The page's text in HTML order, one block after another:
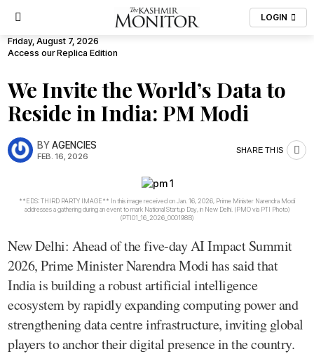
LOGIN
Friday, August 7, 2026
Access our Replica Edition
We Invite the World’s Data to
Reside in India: PM Modi
BYAGENCIES
FEB. 16, 2026
SHARE THIS
**EDS: THIRD PARTY IMAGE** In this image received on Jan. 16, 2026, Prime Minister Narendra Modi
addresses a gathering during an event to mark National Startup Day, in New Delhi. (PMO via PTI Photo)
(PTI01_16_2026_000198B)
New Delhi: Ahead of the five-day AI Impact Summit
2026, Prime Minister Narendra Modi has said that
India is building a robust artificial intelligence
ecosystem by rapidly expanding computing power and
strengthening data centre infrastructure, inviting global
players to anchor their digital presence in the country.